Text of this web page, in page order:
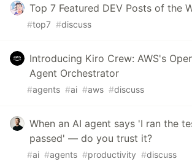
Top 7 Featured DEV Posts of the
#top7 #discuss
Introducing Kiro Crew: AWS's
Agent Orchestrator
#agents #ai #aws #discuss
When an AI agent says 'I ran the
passed' — do you trust it?
#ai #agents #productivity #discuss